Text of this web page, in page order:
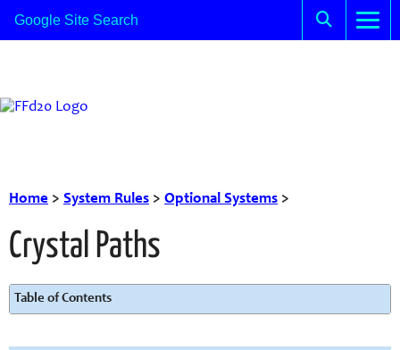
Home > System Rules > Optional Systems >
Crystal Paths
Table of Contents